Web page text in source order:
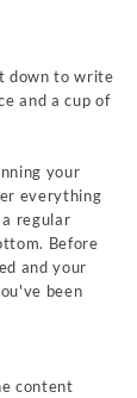
down to write
and a cup of
your
everything
regular
Before
and your
been
content